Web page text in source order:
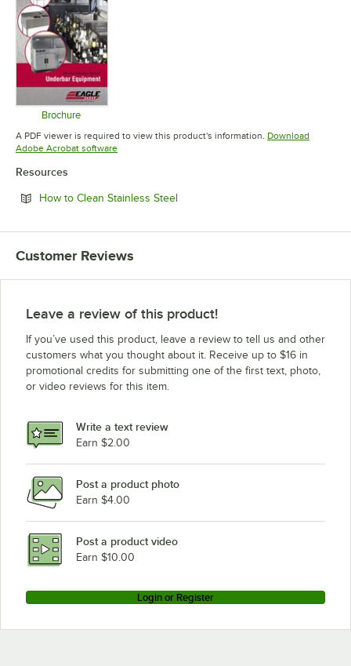
Brochure
Opens in new tab
A PDF viewer is required to view this product's information. Download
Adobe Acrobat softwareOpens in new tab
Resources
How to Clean Stainless SteelOpens in new tab
Customer Reviews
Leave a review of this product!
If you’ve used this product, leave a review to tell us and other
customers what you thought about it. Receive up to $16 in
promotional credits for submitting one of the first text, photo,
or video reviews for this item.
Write a text review
Earn $2.00
Post a product photo
Earn $4.00
Post a product video
Earn $10.00
Login or Register